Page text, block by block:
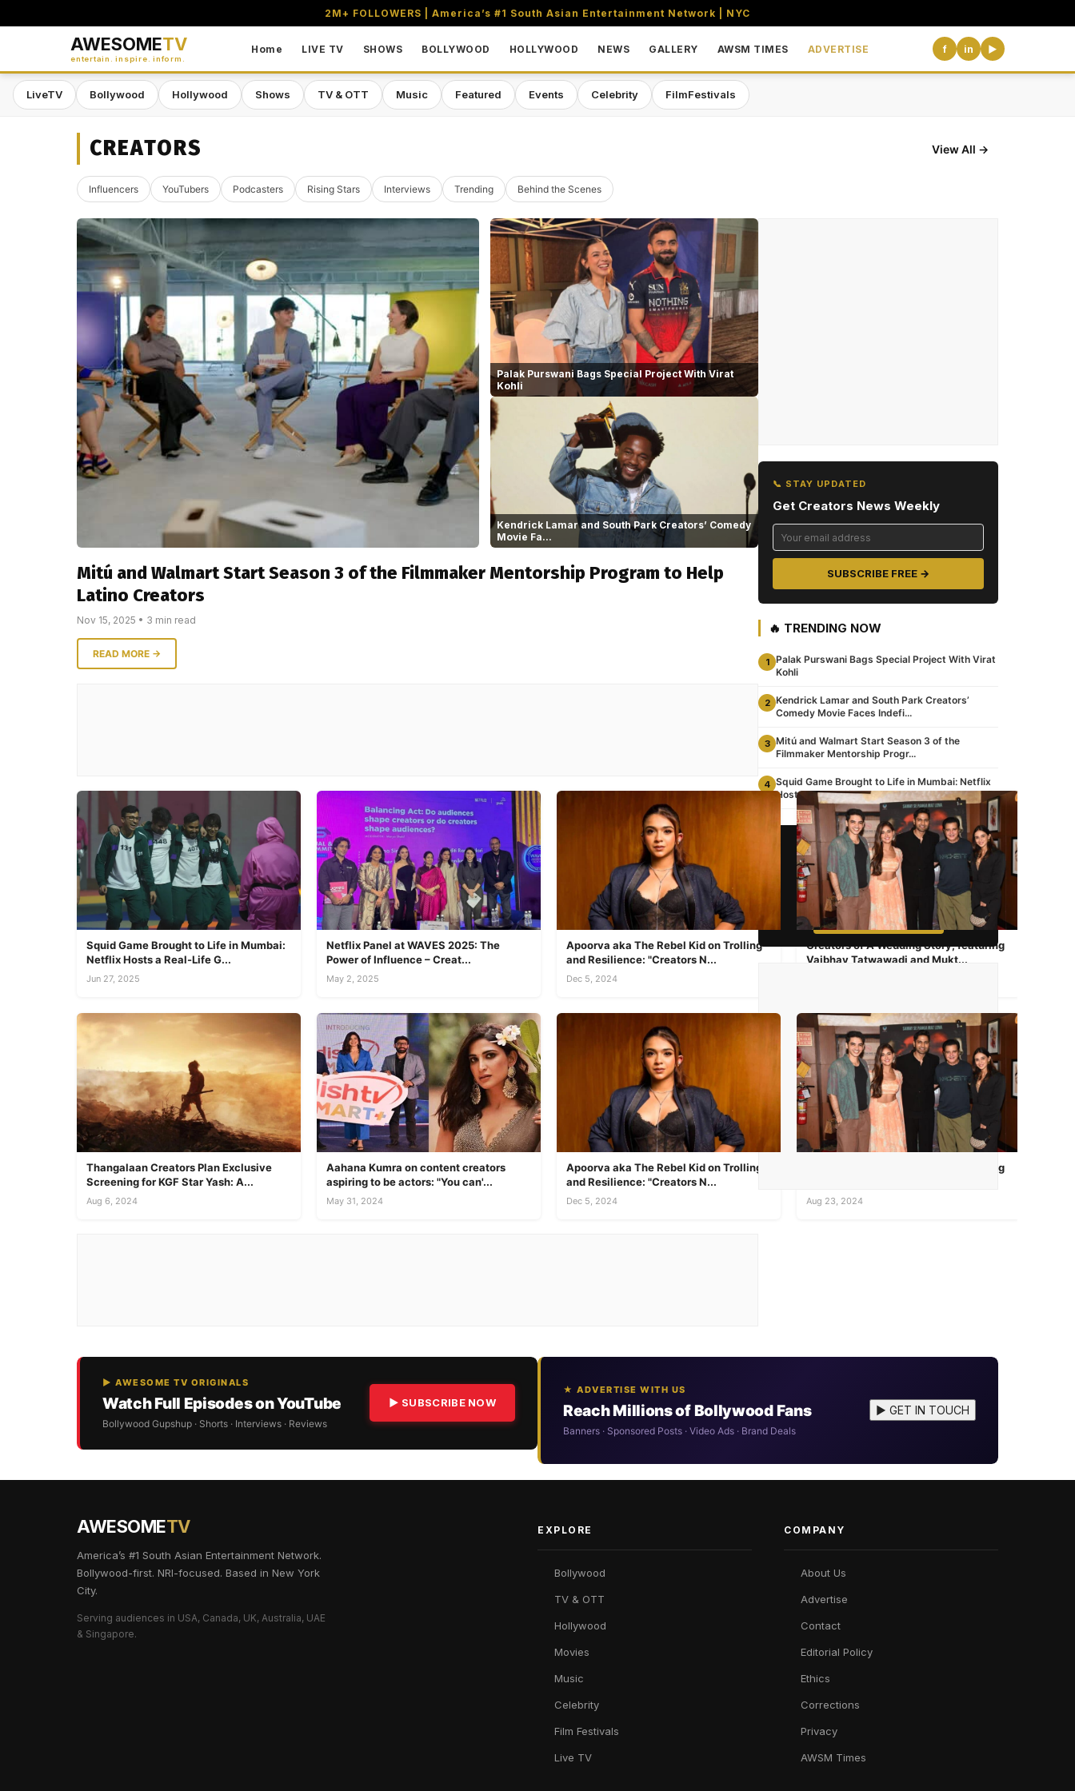
2M+ FOLLOWERS | America’s #1 South Asian Entertainment Network | NYC
AWESOMETV
entertain. inspire. inform.
Home LIVE TV SHOWS BOLLYWOOD HOLLYWOOD NEWS GALLERY AWSM TIMES ADVERTISE f in ▶
LiveTV Bollywood Hollywood Shows TV & OTT Music Featured Events Celebrity FilmFestivals
CREATORS View All →
Influencers YouTubers Podcasters Rising Stars Interviews Trending Behind the Scenes
Palak Purswani Bags Special Project With Virat
Kohli
Kendrick Lamar and South Park Creators’ Comedy
Movie Fa...
Mitú and Walmart Start Season 3 of the Filmmaker Mentorship Program to Help
Latino Creators
Nov 15, 2025 • 3 min read
READ MORE →
Squid Game Brought to Life in Mumbai:
Netflix Hosts a Real-Life G...
Jun 27, 2025
Netflix Panel at WAVES 2025: The
Power of Influence – Creat...
May 2, 2025
Apoorva aka The Rebel Kid on Trolling
and Resilience: "Creators N...
Dec 5, 2024
Creators of A Wedding Story, featuring
Vaibhav Tatwawadi and Mukt...
Thangalaan Creators Plan Exclusive
Screening for KGF Star Yash: A...
Aug 6, 2024
Aahana Kumra on content creators
aspiring to be actors: "You can'...
May 31, 2024
Apoorva aka The Rebel Kid on Trolling
and Resilience: "Creators N...
Dec 5, 2024
Creators of A Wedding Story, featuring
Aug 23, 2024
📞 STAY UPDATED
Get Creators News Weekly
SUBSCRIBE FREE →
🔥 TRENDING NOW
1
Palak Purswani Bags Special Project With Virat
Kohli
2 Kendrick Lamar and South Park Creators’
Comedy Movie Faces Indefi...
3 Mitú and Walmart Start Season 3 of the
Filmmaker Mentorship Progr...
4 Squid Game Brought to Life in Mumbai: Netflix
Hosts a Real-Life G...
📺 STREAMING NOW
Watch Awesome TV
South Asian Content 24/7
▶ WATCH NOW FREE
▶ AWESOME TV ORIGINALS
Watch Full Episodes on YouTube
Bollywood Gupshup · Shorts · Interviews · Reviews
▶ SUBSCRIBE NOW
★ ADVERTISE WITH US
Reach Millions of Bollywood Fans
Banners · Sponsored Posts · Video Ads · Brand Deals
▶ GET IN TOUCH
AWESOMETV
America’s #1 South Asian Entertainment Network.
Bollywood-first. NRI-focused. Based in New York
City.
Serving audiences in USA, Canada, UK, Australia, UAE
& Singapore.
EXPLORE
Bollywood
TV & OTT
Hollywood
Movies
Music
Celebrity
Film Festivals
Live TV
COMPANY
About Us
Advertise
Contact
Editorial Policy
Ethics
Corrections
Privacy
AWSM Times